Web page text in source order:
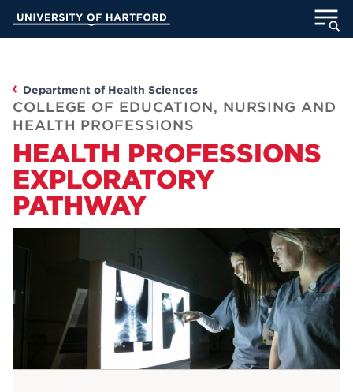
Main
ACADEMICS
ADMISSION
STUDENT LIFE
INFORMATION FOR
MyUHart
Athletics
News
Events
Directory
Give
UNotes
Department of Health Sciences
COLLEGE OF EDUCATION, NURSING AND
HEALTH PROFESSIONS
HEALTH PROFESSIONS
EXPLORATORY
PATHWAY